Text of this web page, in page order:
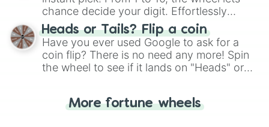
chance decide your digit. Effortlessly
choose your next number with a spin of
the wheel.
Heads or Tails? Flip a coin
Have you ever used Google to ask for a
coin flip? There is no need any more! Spin
the wheel to see if it lands on "Heads" or
for you. Never google a coin flip anymore!
More fortune wheels